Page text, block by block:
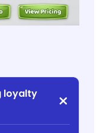
loyalty